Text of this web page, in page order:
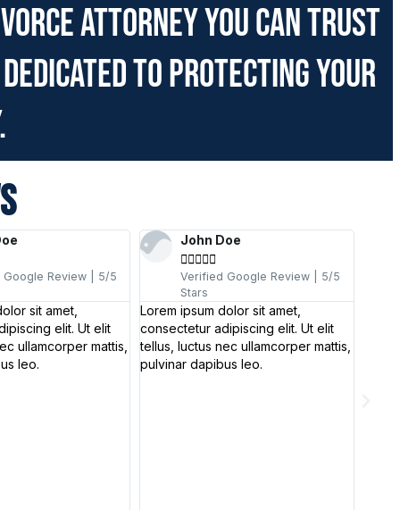
attorney you can trust
to protecting your
Google Review | 5/5
sit amet,
elit. Ut elit
ullamcorper mattis,
leo.
John Doe

Verified Google Review | 5/5
Stars
Lorem ipsum dolor sit amet,
consectetur adipiscing elit. Ut elit
tellus, luctus nec ullamcorper mattis,
pulvinar dapibus leo.